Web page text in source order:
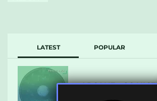
LATEST POPULAR
ARCANE – SO NICE
(DEFROSTATICA